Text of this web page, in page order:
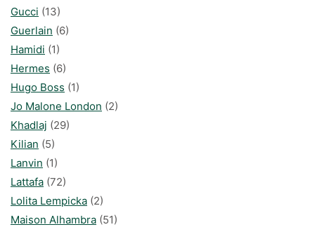
Gucci (13)
Guerlain (6)
Hamidi (1)
Hermes (6)
Hugo Boss (1)
Jo Malone London (2)
Khadlaj (29)
Kilian (5)
Lanvin (1)
Lattafa (72)
Lolita Lempicka (2)
Maison Alhambra (51)